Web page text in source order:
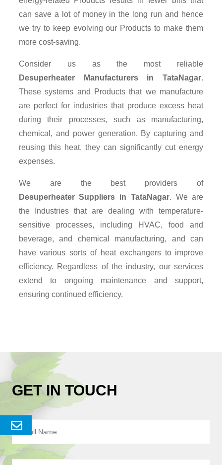
Enquery
can save a lot of money in the long run and hence
we try to keep evolving our Products to make them
more cost-saving.
Consider us as the most reliable
Desuperheater Manufacturers in TataNagar.
These systems and Products that we manufacture
are perfect for industries that produce excess heat
during their processes, such as manufacturing,
chemical, and power generation. By capturing and
reusing this heat, they can significantly cut energy
expenses.
We are the best providers of
Desuperheater Suppliers in TataNagar. We are
the Industries that are dealing with temperature-
sensitive processes, including HVAC, food and
beverage, and chemical manufacturing, and can
have various sorts of heat exchangers to improve
efficiency. Regardless of the industry, our services
extend to ongoing maintenance and support,
ensuring continued efficiency.
GET IN TOUCH